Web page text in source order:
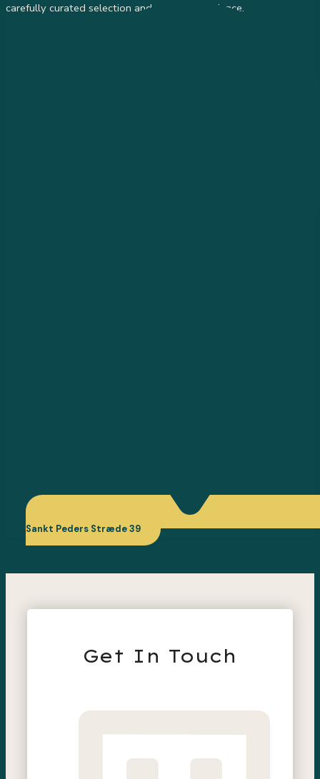
carefully curated selection and personal guidance.
Sankt Peders Stræde 39
Get In Touch